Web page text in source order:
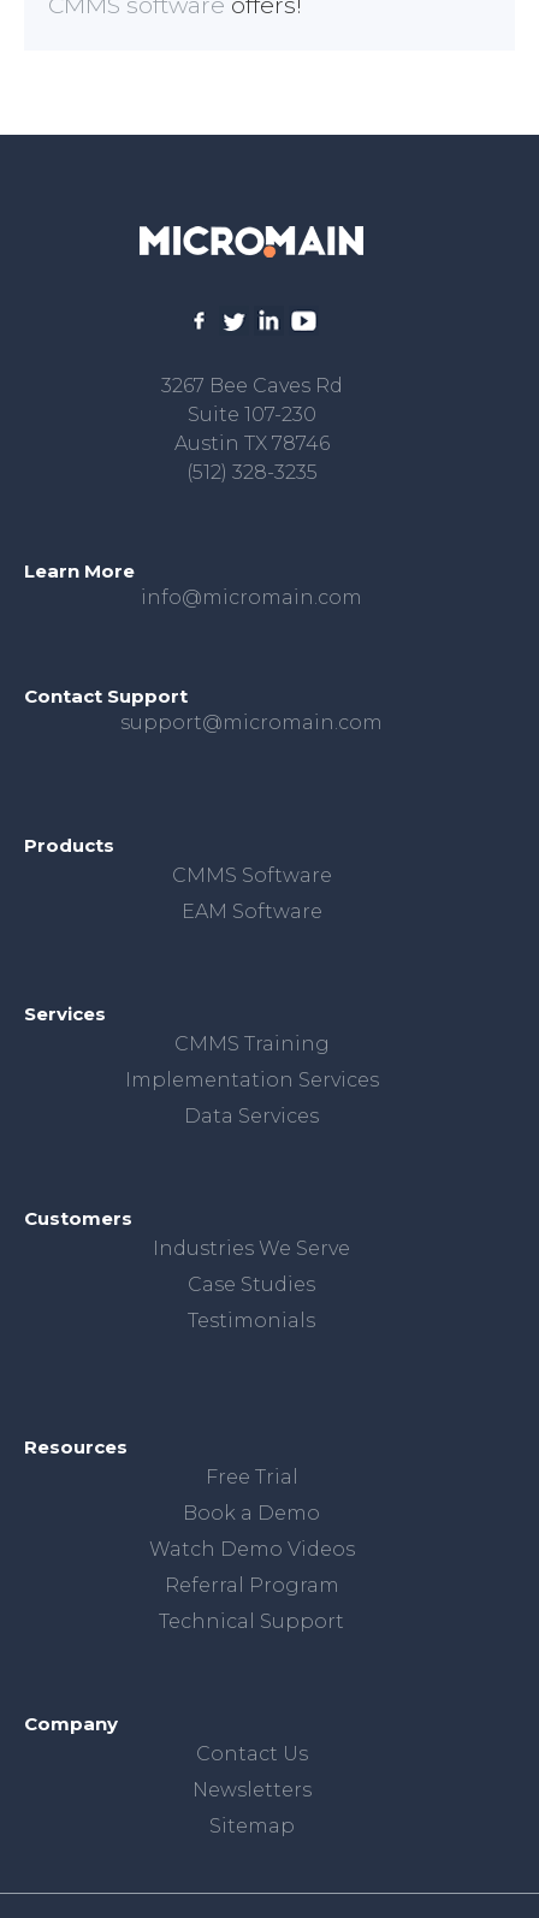
3267 Bee Caves Rd
Suite 107-230
Austin TX 78746
(512) 328-3235
Learn More
info@micromain.com
Contact Support
support@micromain.com
Products
CMMS Software
EAM Software
Services
CMMS Training
Implementation Services
Data Services
Customers
Industries We Serve
Case Studies
Testimonials
Resources
Free Trial
Book a Demo
Watch Demo Videos
Referral Program
Technical Support
Company
Contact Us
Newsletters
Sitemap